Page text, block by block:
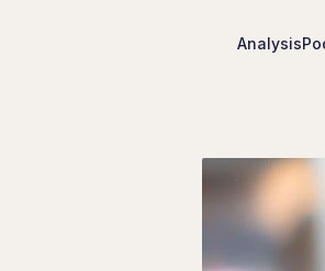
Analysis